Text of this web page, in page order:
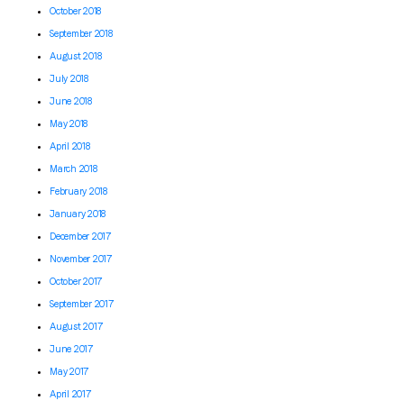
October 2018
September 2018
August 2018
July 2018
June 2018
May 2018
April 2018
March 2018
February 2018
January 2018
December 2017
November 2017
October 2017
September 2017
August 2017
June 2017
May 2017
April 2017